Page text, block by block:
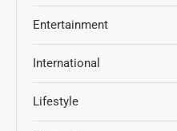
Entertainment
International
Lifestyle